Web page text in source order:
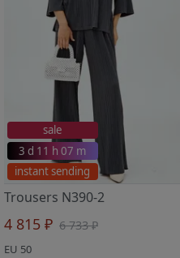
instant sending
3 d 11 h 07 m
sale
Trousers N390-2
4 815 ₽ 6 733 ₽
EU 50